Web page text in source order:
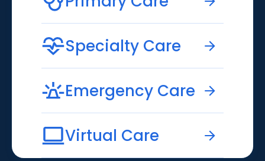
Specialty Care
Emergency Care
Virtual Care